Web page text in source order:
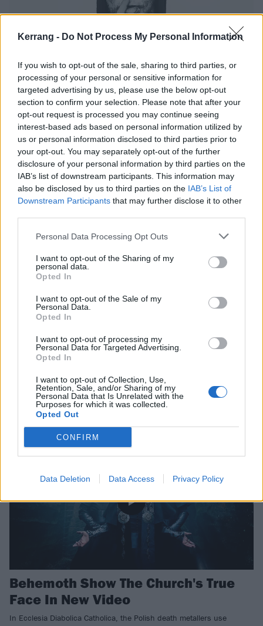
Kerrang - Do Not Process My Personal Information
If you wish to opt-out of the sale, sharing to third parties, or
processing of your personal or sensitive information for
targeted advertising by us, please use the below opt-out
section to confirm your selection. Please note that after your
opt-out request is processed you may continue seeing
interest-based ads based on personal information utilized by
us or personal information disclosed to third parties prior to
your opt-out. You may separately opt-out of the further
disclosure of your personal information by third parties on the
IAB’s list of downstream participants. This information may
also be disclosed by us to third parties on the IAB’s List of
Downstream Participants that may further disclose it to other
Personal Data Processing Opt Outs
I want to opt-out of the Sharing of my
personal data.
Opted In
I want to opt-out of the Sale of my
Personal Data.
Opted In
I want to opt-out of processing my
Personal Data for Targeted Advertising.
Opted In
I want to opt-out of Collection, Use,
Retention, Sale, and/or Sharing of my
Personal Data that Is Unrelated with the
Purposes for which it was collected.
Opted Out
CONFIRM
Data Deletion Data Access Privacy Policy
Nergal: "There's Absolutely Nothing
Wrong With Being Hated"
Behemoth frontman Nergal on Catholicism, Satan, Leukaemia and
The Voice
NEWS
Nergal To Release New Me And That
Man Album Next Year
Nergal has spoken to Kerrang! about the plans for his Me And That
Man project
Behemoth Show The Church's True
Face In New Video
In Ecclesia Diabolica Catholica, the Polish death metallers use